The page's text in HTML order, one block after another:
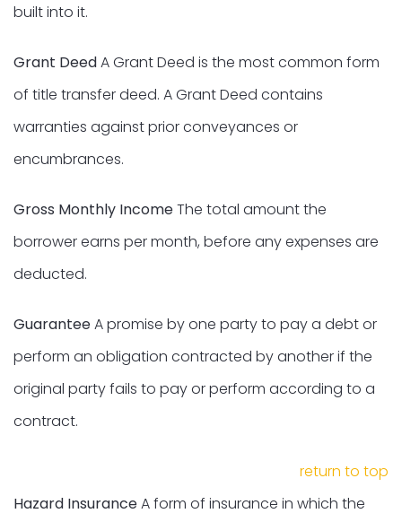
built into it.
Grant DeedA Grant Deed is the most common form
of title transfer deed. A Grant Deed contains
warranties against prior conveyances or
encumbrances.
Gross Monthly IncomeThe total amount the
borrower earns per month, before any expenses are
deducted.
GuaranteeA promise by one party to pay a debt or
perform an obligation contracted by another if the
original party fails to pay or perform according to a
contract.
return to top
Hazard InsuranceA form of insurance in which the